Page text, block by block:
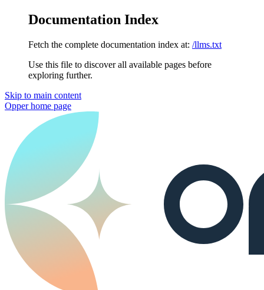
Documentation Index
Fetch the complete documentation index at: /llms.txt
Use this file to discover all available pages before
exploring further.
Skip to main content
Opperhome page